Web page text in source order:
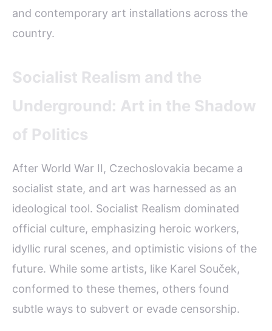
and contemporary art installations across the
country.
Socialist Realism and the
Underground: Art in the Shadow
of Politics
After World War II, Czechoslovakia became a
socialist state, and art was harnessed as an
ideological tool. Socialist Realism dominated
official culture, emphasizing heroic workers,
idyllic rural scenes, and optimistic visions of the
future. While some artists, like Karel Souček,
conformed to these themes, others found
subtle ways to subvert or evade censorship.